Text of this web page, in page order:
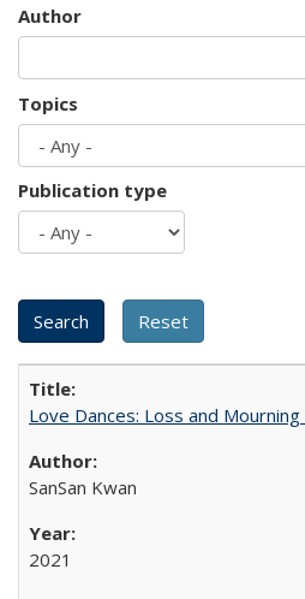
Author
Topics
Publication type
Love Dances: Loss and
SanSan Kwan
2021